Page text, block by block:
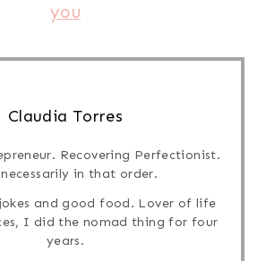
you
Claudia Torres
Recovering Perfectionist.
in that order.
and good food. Lover of life
I did the nomad thing for four
years.